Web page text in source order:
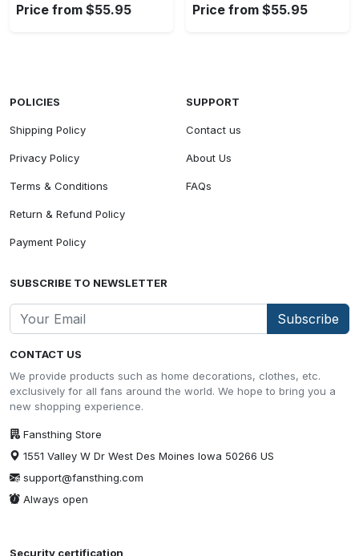
Price from $55.95 Price from $55.95
CONTACT US
We provide products such as home decorations, clothes, etc.
exclusively for all fans around the world. We hope to bring you a
new shopping experience.
Fansthing Store
1551 Valley W Dr West Des Moines Iowa 50266 US
support@fansthing.com
Always open
POLICIES
Shipping Policy
Privacy Policy
Terms & Conditions
Return & Refund Policy
Payment Policy
SUPPORT
Contact us
About Us
FAQs
SUBSCRIBE TO NEWSLETTER
Subscribe
Security certification